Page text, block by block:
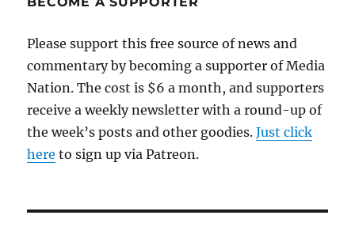
Please support this free source of news and
commentary by becoming a supporter of Media
Nation. The cost is $6 a month, and supporters
receive a weekly newsletter with a round-up of
the week’s posts and other goodies.Just click
here to sign up via Patreon.